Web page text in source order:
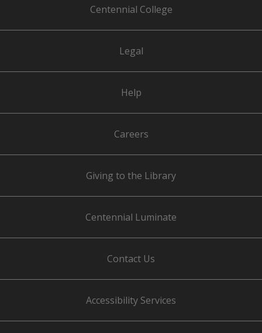
Centennial College
Legal
Help
Careers
Giving to the Library
Centennial Luminate
Contact Us
Accessibility Services